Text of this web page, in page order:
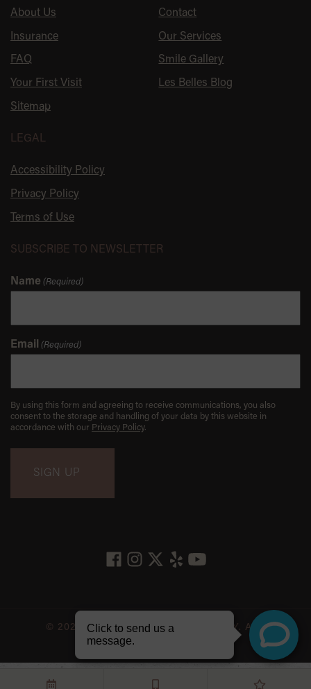
About Us Contact
Insurance Our Services
FAQ Smile Gallery
Your First Visit Les Belles Blog
Sitemap
LEGAL
Accessibility Policy
Privacy Policy
Terms of Use
SUBSCRIBE TO NEWSLETTER
Name (Required)
Email (Required)
By using this form and agreeing to receive communications, you also
consent to the storage and handling of your data by this website in
accordance with our Privacy Policy.
© 2026 LES BELLES NYC DENTISTRY. ALL
RIGHTS RESERVED.